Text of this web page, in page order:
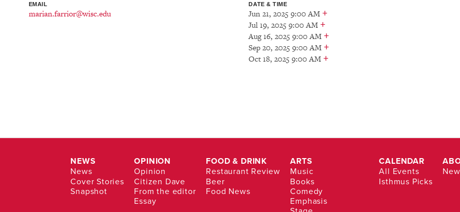
EMAIL
marian.farrior@wisc.edu
DATE & TIME
Jun 21, 2025 9:00 AM +
Jul 19, 2025 9:00 AM +
Aug 16, 2025 9:00 AM +
Sep 20, 2025 9:00 AM +
Oct 18, 2025 9:00 AM +
NEWS
News
Cover Stories
Snapshot
OPINION
Opinion
Citizen Dave
From the editor
Essay
FOOD & DRINK
Restaurant Review
Beer
Food News
ARTS
Music
Books
Comedy
Emphasis
CALENDAR
All Events
Isthmus Picks